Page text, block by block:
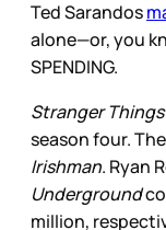
Ted Sarandos
alone—or, you
SPENDING.
Stranger Things
season four.
Irishman. Ryan
Underground
million,